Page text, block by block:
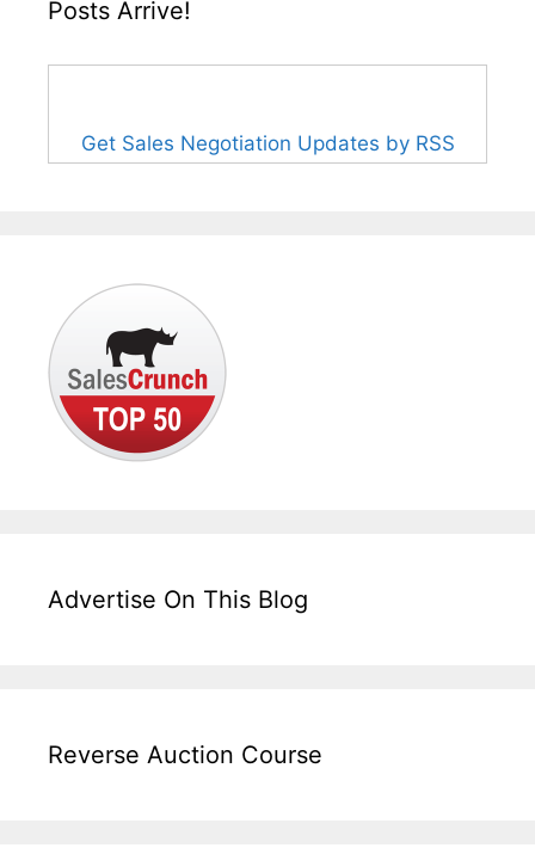
Posts Arrive!
Get Sales Negotiation Updates by RSS
Advertise On This Blog
Reverse Auction Course